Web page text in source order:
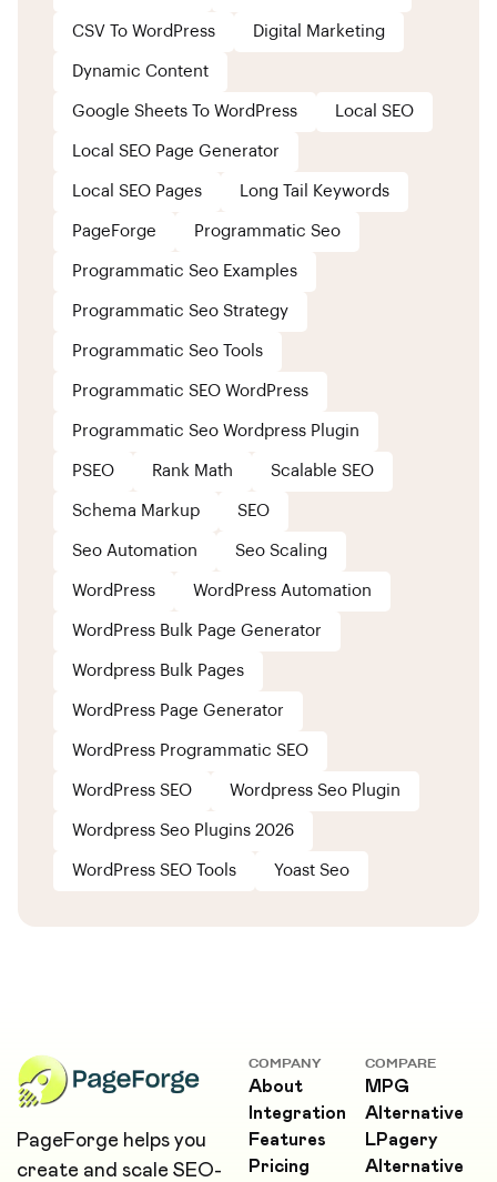
CSV To WordPress Digital Marketing
Dynamic Content
Google Sheets To WordPress Local SEO
Local SEO Page Generator
Local SEO Pages Long Tail Keywords
PageForge Programmatic Seo
Programmatic Seo Examples
Programmatic Seo Strategy
Programmatic Seo Tools
Programmatic SEO WordPress
Programmatic Seo Wordpress Plugin
PSEO Rank Math Scalable SEO
Schema Markup SEO
Seo Automation Seo Scaling
WordPress WordPress Automation
WordPress Bulk Page Generator
Wordpress Bulk Pages
WordPress Page Generator
WordPress Programmatic SEO
WordPress SEO Wordpress Seo Plugin
Wordpress Seo Plugins 2026
WordPress SEO Tools Yoast Seo
PageForge helps you
create and scale SEO-
COMPANY
About
Integration
Features
Pricing
COMPARE
MPG
Alternative
LPagery
Alternative